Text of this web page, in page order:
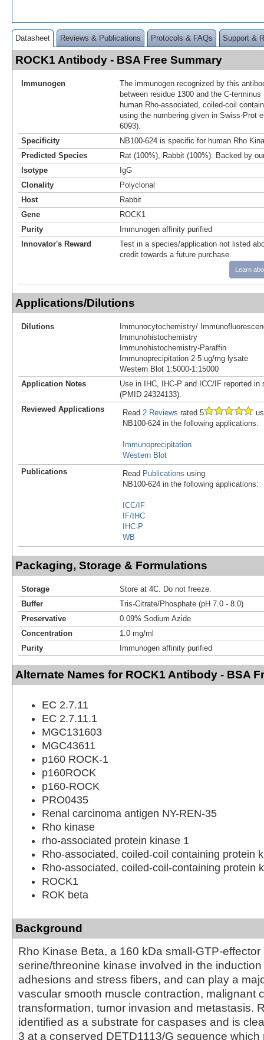
Datasheet Reviews & Publications Protocols & FAQs Support &
ROCK1 Antibody - BSA Free Summary
Immunogen
The immunogen recognized by this
between residue 1300 and the C-
human Rho-associated, coiled-coil
using the numbering given in Swiss-Prot
6093).
Specificity
NB100-624 is specific for human Rho
Predicted Species
Rat (100%), Rabbit (100%). Backed by
Isotype
IgG
Clonality
Polyclonal
Host
Rabbit
Gene
ROCK1
Purity
Immunogen affinity purified
Innovator's Reward
Test in a species/application not listed
credit towards a future purchase.
Learn
Applications/Dilutions
Dilutions
Immunocytochemistry/
Immunohistochemistry
Immunohistochemistry-Paraffin
Immunoprecipitation 2-5 ug/mg lysate
Western Blot 1:5000-1:15000
Application Notes
Use in IHC, IHC-P and ICC/IF reported in
(PMID 24324133).
Reviewed Applications
Read 2 Reviews rated 5
NB100-624 in the following applications:
Immunoprecipitation
Western Blot
Publications
Read Publications using
NB100-624 in the following applications:
ICC/IF
IF/IHC
IHC-P
WB
Packaging, Storage & Formulations
Storage
Store at 4C. Do not freeze.
Buffer
Tris-Citrate/Phosphate (pH 7.0 - 8.0)
Preservative
0.09% Sodium Azide
Concentration
1.0 mg/ml
Purity
Immunogen affinity purified
Alternate Names for ROCK1 Antibody - BSA
EC 2.7.11
EC 2.7.11.1
MGC131603
MGC43611
p160 ROCK-1
p160ROCK
p160-ROCK
PRO0435
Renal carcinoma antigen NY-REN-35
Rho kinase
rho-associated protein kinase 1
Rho-associated, coiled-coil containing protein
Rho-associated, coiled-coil-containing protein
ROCK1
ROK beta
Background
Rho Kinase Beta, a 160 kDa small-GTP-effector
serine/threonine kinase involved in the
adhesions and stress fibers, and can play a
vascular smooth muscle contraction, malignant
transformation, tumor invasion and metastasis.
identified as a substrate for caspases and is
3 at a conserved DETD1113/G sequence which